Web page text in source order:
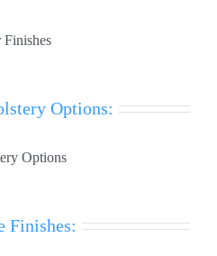
Options:
Finishes: